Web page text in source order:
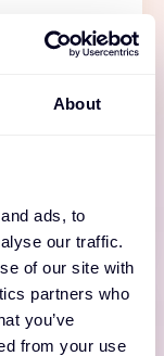
About
ads, to
our traffic.
of our site with
partners who
you’ve
from your use